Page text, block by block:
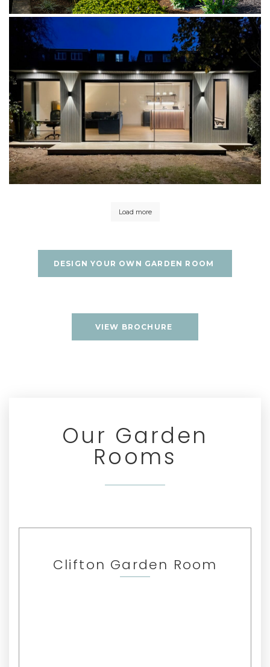
Load more
DESIGN YOUR OWN GARDEN ROOM
VIEW BROCHURE
Our Garden
Rooms
Clifton Garden Room